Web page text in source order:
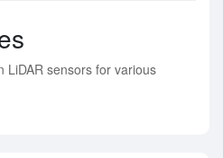
LiDAR sensors for various